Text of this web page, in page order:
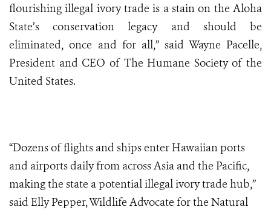
flourishing illegal ivory trade is a stain on the Aloha
State’s conservation legacy and should be
eliminated, once and for all,” said Wayne Pacelle,
President and CEO of The Humane Society of the
United States.
“Dozens of flights and ships enter Hawaiian ports
and airports daily from across Asia and the Pacific,
making the state a potential illegal ivory trade hub,”
said Elly Pepper, Wildlife Advocate for the Natural